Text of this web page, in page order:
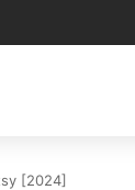
[2024]